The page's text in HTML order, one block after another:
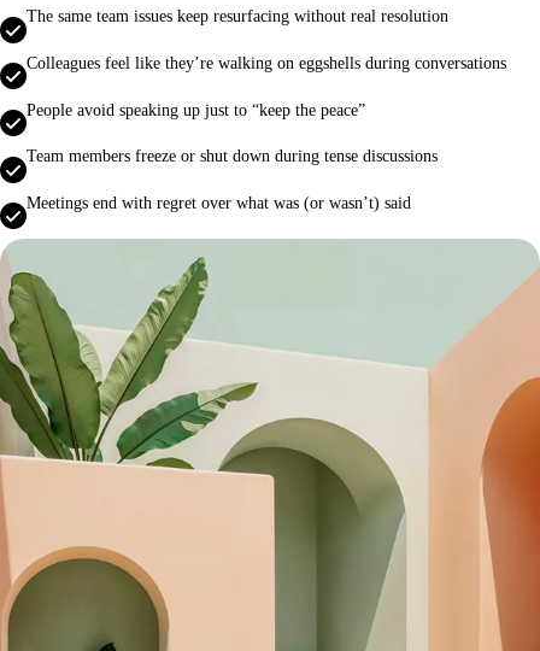
The same team issues keep resurfacing without real resolution
Colleagues feel like they’re walking on eggshells during conversations
People avoid speaking up just to “keep the peace”
Team members freeze or shut down during tense discussions
Meetings end with regret over what was (or wasn’t) said